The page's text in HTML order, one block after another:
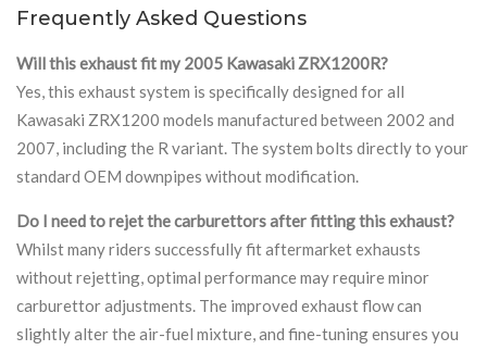
Frequently Asked Questions
Will this exhaust fit my 2005 Kawasaki ZRX1200R?
Yes, this exhaust system is specifically designed for all
Kawasaki ZRX1200 models manufactured between 2002 and
2007, including the R variant. The system bolts directly to your
standard OEM downpipes without modification.
Do I need to rejet the carburettors after fitting this exhaust?
Whilst many riders successfully fit aftermarket exhausts
without rejetting, optimal performance may require minor
carburettor adjustments. The improved exhaust flow can
slightly alter the air-fuel mixture, and fine-tuning ensures you